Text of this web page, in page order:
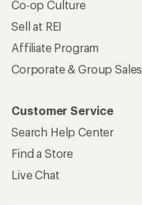
Co-op Culture
Sell at REI
Affiliate Program
Corporate & Group Sales
Customer Service
Search Help Center
Find a Store
Live Chat